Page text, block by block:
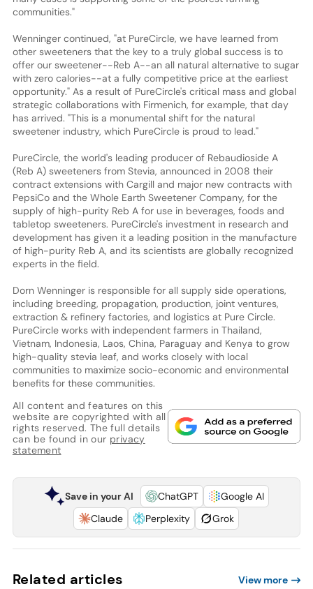
communities."
Wenninger continued, "at PureCircle, we have learned from
other sweeteners that the key to a truly global success is to
offer our sweetener--Reb A--an all natural alternative to sugar
with zero calories--at a fully competitive price at the earliest
opportunity." As a result of PureCircle's critical mass and global
strategic collaborations with Firmenich, for example, that day
has arrived. "This is a monumental shift for the natural
sweetener industry, which PureCircle is proud to lead."
PureCircle, the world's leading producer of Rebaudioside A
(Reb A) sweeteners from Stevia, announced in 2008 their
contract extensions with Cargill and major new contracts with
PepsiCo and the Whole Earth Sweetener Company, for the
supply of high-purity Reb A for use in beverages, foods and
tabletop sweeteners. PureCircle's investment in research and
development has given it a leading position in the manufacture
of high-purity Reb A, and its scientists are globally recognized
experts in the field.
Dorn Wenninger is responsible for all supply side operations,
including breeding, propagation, production, joint ventures,
extraction & refinery factories, and logistics at Pure Circle.
PureCircle works with independent farmers in Thailand,
Vietnam, Indonesia, Laos, China, Paraguay and Kenya to grow
high-quality stevia leaf, and works closely with local
communities to maximize socio-economic and environmental
benefits for these communities.
All content and features on this
website are copyrighted with all
rights reserved. The full details
can be found in our privacy
statement
Save in your AI ChatGPT
Google AI
Claude
Perplexity Grok
Related articles View more